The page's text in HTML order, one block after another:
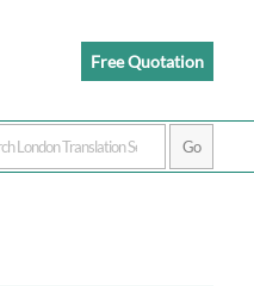
Free Quotation